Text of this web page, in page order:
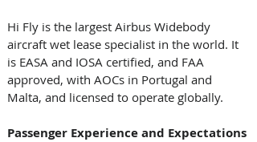
Hi Fly is the largest Airbus Widebody
aircraft wet lease specialist in the world. It
is EASA and IOSA certified, and FAA
approved, with AOCs in Portugal and
Malta, and licensed to operate globally.
Passenger Experience and Expectations